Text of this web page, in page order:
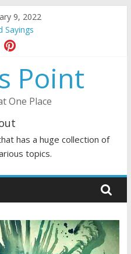
9, 2022
Sayings
Quotes and Sayings
and Sayings
Sayings
Point
One Place
has a huge collection of
topics.